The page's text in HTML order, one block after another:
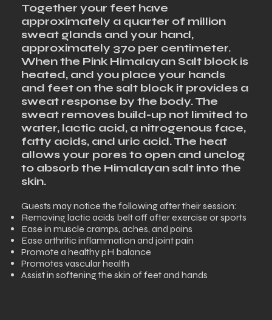
Together your feet have
approximately a quarter of million
sweat glands and your hand,
approximately 370 per centimeter.
When the Pink Himalayan Salt block is
heated, and you place your hands
and feet on the salt block it provides a
sweat response by the body. The
sweat removes build-up not limited to
water, lactic acid, a nitrogenous face,
fatty acids, and uric acid. The heat
allows your pores to open and unclog
to absorb the Himalayan salt into the
skin.
​Guests may notice the following after their session:
Removing lactic acids belt off after exercise or sports
Ease in muscle cramps, aches, and pains
Ease arthritic inflammation and joint pain
Promote a healthy pH balance
Promotes vascular health
Assist in softening the skin of feet and hands